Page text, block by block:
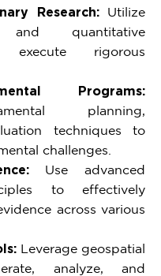
Research: Utilize
quantitative
execute rigorous
Programs:
planning,
techniques to
challenges.
Use advanced
to effectively
across various
Leverage geospatial
analyze, and